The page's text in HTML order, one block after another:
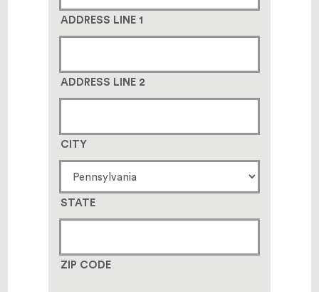
ADDRESS LINE 1
ADDRESS LINE 2
CITY
STATE
ZIP CODE